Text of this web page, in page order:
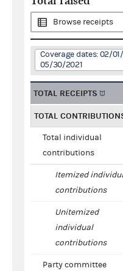
Browse receipts
Coverage dates: 02/
05/30/2021
TOTAL RECEIPTS
TOTAL
Total individual
contributions
Itemized
contributions
Unitemized
individual
contributions
Party committee